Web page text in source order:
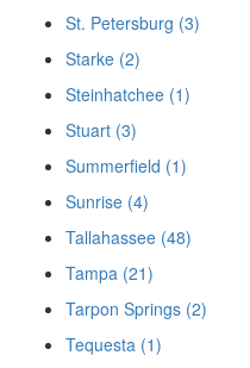
St. Petersburg (3)
Starke (2)
Steinhatchee (1)
Stuart (3)
Summerfield (1)
Sunrise (4)
Tallahassee (48)
Tampa (21)
Tarpon Springs (2)
Tequesta (1)